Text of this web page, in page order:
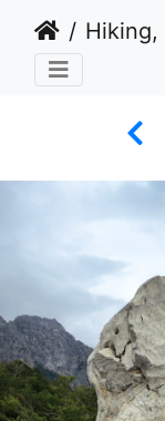
Hiking, ruins and fortified